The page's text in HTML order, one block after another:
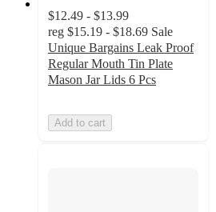
$12.49 - $13.99
reg $15.19 - $18.69 Sale
Unique Bargains Leak Proof
Regular Mouth Tin Plate
Mason Jar Lids 6 Pcs
Add to cart